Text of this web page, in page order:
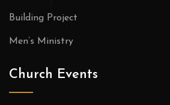
Building Project
Men’s Ministry
Church Events